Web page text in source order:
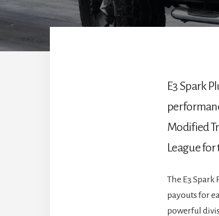
E3 Spark
Modified
League for
The E3
payouts for
powerful